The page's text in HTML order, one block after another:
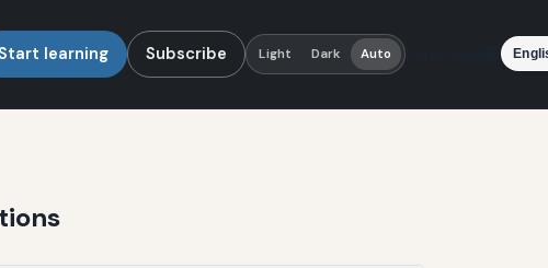
learning Subscribe Light Dark Auto Language